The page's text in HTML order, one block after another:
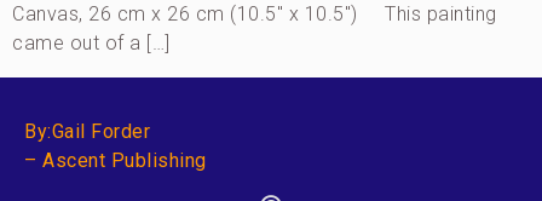
Canvas, 26 cm x 26 cm (10.5″ x 10.5″) This painting
came out of a […]
By:Gail Forder
– Ascent Publishing